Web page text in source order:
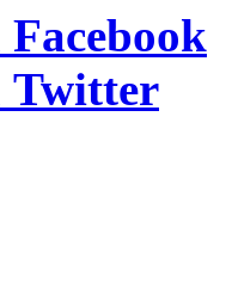
Facebook
Twitter